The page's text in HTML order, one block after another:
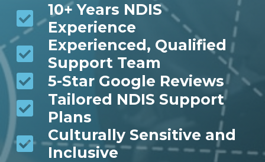
10+ Years NDIS
Experience
Experienced, Qualified
Support Team
5-Star Google Reviews
Tailored NDIS Support
Plans
Culturally Sensitive and
Inclusive